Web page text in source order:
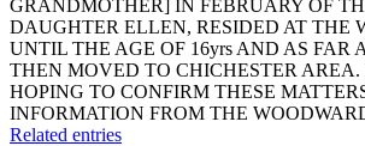
GRANDMOTHER] IN FEBRUARY OF
DAUGHTER ELLEN, RESIDED AT THE
UNTIL THE AGE OF 16yrs AND AS FAR
THEN MOVED TO CHICHESTER AREA.
HOPING TO CONFIRM THESE
INFORMATION FROM THE
Related entries